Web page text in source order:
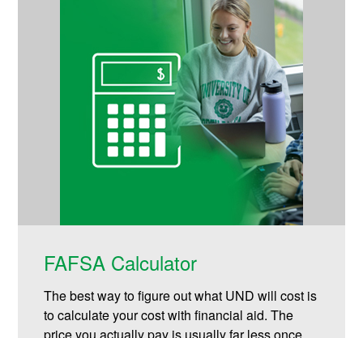
FAFSA Calculator
The best way to figure out what UND will cost is
to calculate your cost with financial aid. The